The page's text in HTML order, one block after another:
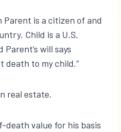
is a citizen of and
Child is a U.S.
will says
death to my child.”
real estate.
death value for his basis